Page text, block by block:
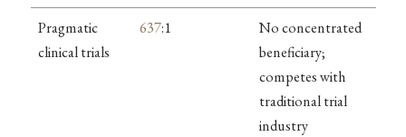
Pragmatic
clinical trials
637:1
No concentrated
beneficiary;
competes with
traditional trial
industry